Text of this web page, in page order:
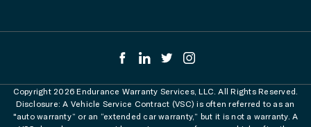
Copyright 2026 Endurance Warranty Services, LLC. All Rights Reserved.
Disclosure: A Vehicle Service Contract (VSC) is often referred to as an
"auto warranty” or an “extended car warranty,” but it is not a warranty. A